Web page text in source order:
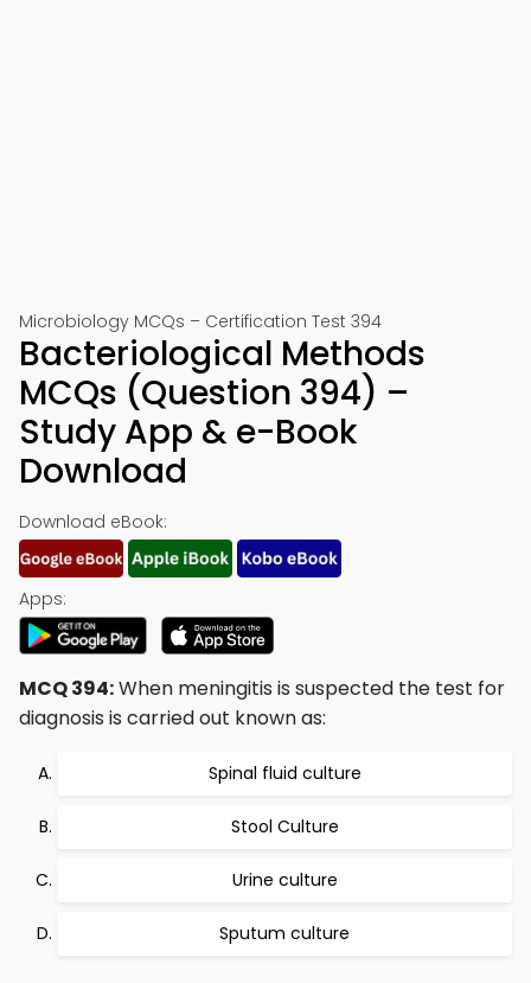
Microbiology MCQs – Certification Test 394
Bacteriological Methods
MCQs (Question 394) –
Study App & e-Book
Download
Download eBook:
Apps:
MCQ 394:When meningitis is suspected the test for
diagnosis is carried out known as:
Spinal fluid culture
Stool Culture
Urine culture
Sputum culture